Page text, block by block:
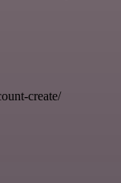
create/